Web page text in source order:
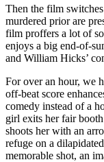
Then the film
murdered prior are
film proffers a lot of
enjoys a big end-of-
and William Hicks’
For over an hour, we
off-beat score
comedy instead of a
girl exits her fair
shoots her with an
refuge on a
memorable shot, an